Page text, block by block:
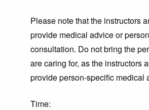
Please note that the instructors
provide medical advice or
consultation. Do not bring the
are caring for, as the instructors
provide person-specific medical
Time: